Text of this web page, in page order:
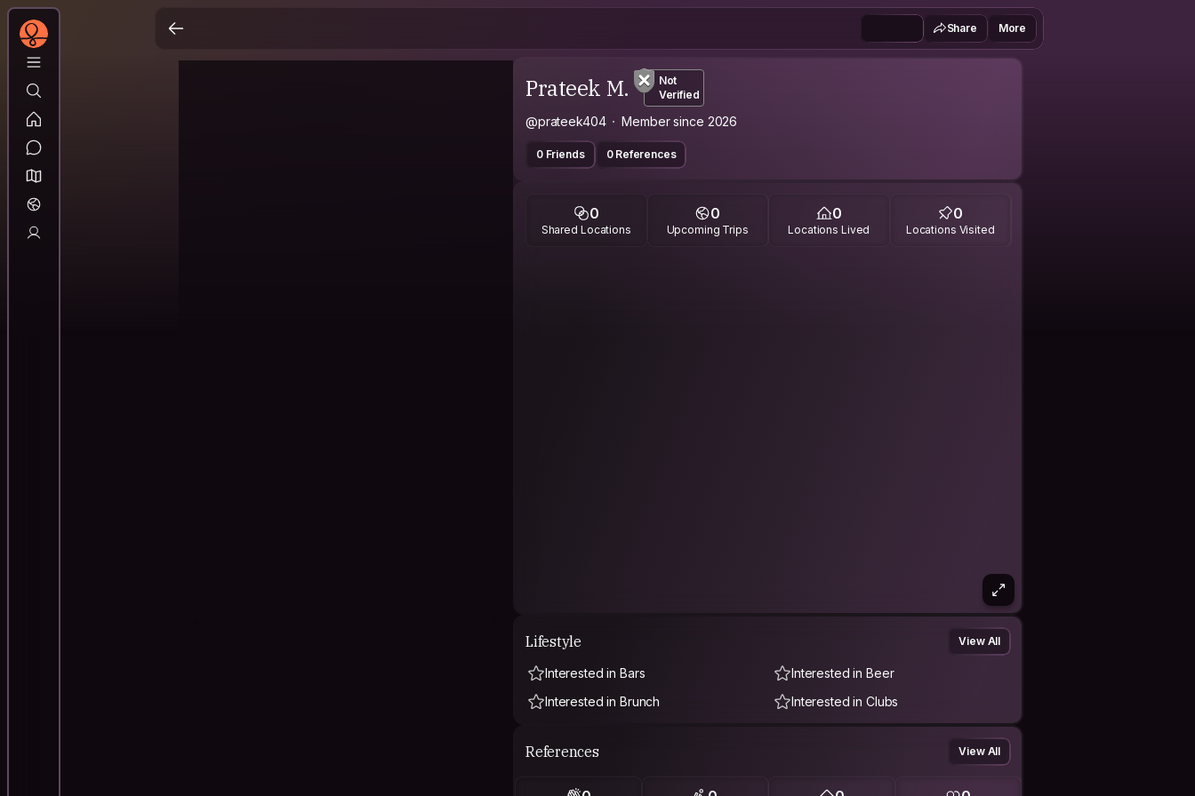
Share More
Prateek M.
Not
Verified
@prateek404 Member since 2026
0 Friends 0 References
0
Shared Locations
0
Upcoming Trips
0
Locations Lived
0
Locations Visited
Lifestyle View All
Interested in Bars
Interested in Beer
Interested in Brunch
Interested in Clubs
References View All